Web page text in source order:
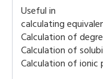
Useful in
calculating
Calculation of
Calculation of
Calculation of